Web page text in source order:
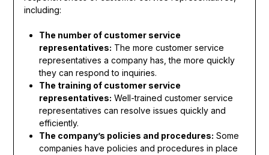
including:
The number of customer service
representatives: The more customer service
representatives a company has, the more quickly
they can respond to inquiries.
The training of customer service
representatives: Well-trained customer service
representatives can resolve issues quickly and
efficiently.
The company’s policies and procedures: Some
companies have policies and procedures in place